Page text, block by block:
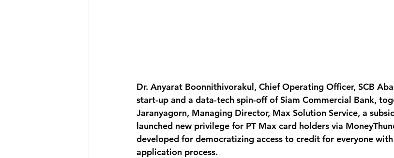
Dr. Anyarat Boonnithivorakul, Chief Operating Officer, SCB
start-up and a data-tech spin-off of Siam Commercial Bank,
Jaranyagorn, Managing Director, Max Solution Service, a
launched new privilege for PT Max card holders via
developed for democratizing access to credit for everyone
application process.